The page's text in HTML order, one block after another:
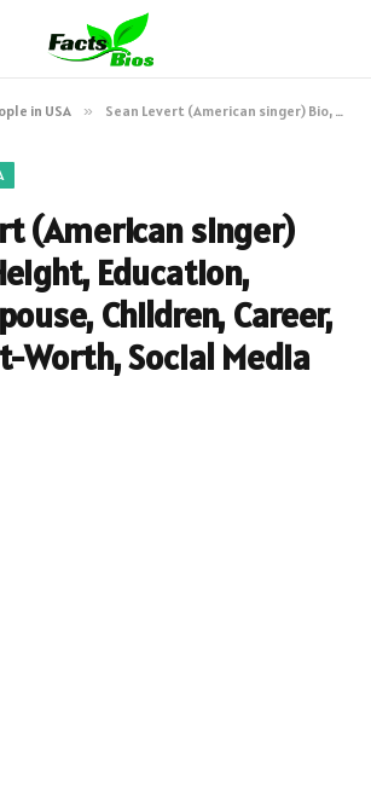
in USA » Sean Levert (American singer) Bio, Age, Height, Education, Parents, Spouse, Children, Career, Salary, Net-Worth, Social Media
(American singer)
Education,
Children, Career,
Worth, Social Media